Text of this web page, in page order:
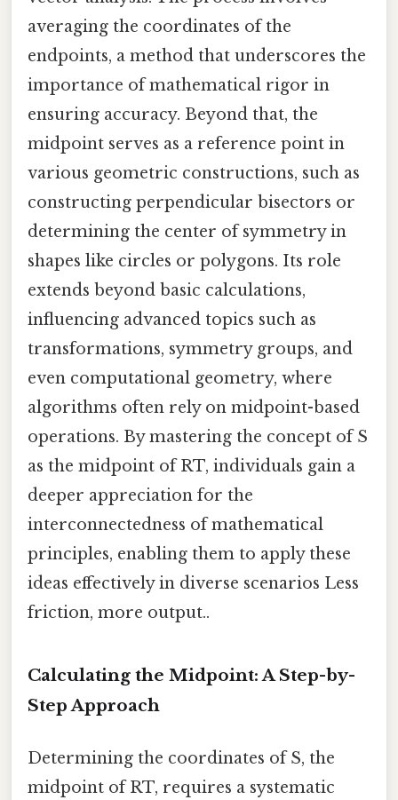
averaging the coordinates of the
endpoints, a method that underscores the
importance of mathematical rigor in
ensuring accuracy. Beyond that, the
midpoint serves as a reference point in
various geometric constructions, such as
constructing perpendicular bisectors or
determining the center of symmetry in
shapes like circles or polygons. Its role
extends beyond basic calculations,
influencing advanced topics such as
transformations, symmetry groups, and
even computational geometry, where
algorithms often rely on midpoint-based
operations. By mastering the concept of S
as the midpoint of RT, individuals gain a
deeper appreciation for the
interconnectedness of mathematical
principles, enabling them to apply these
ideas effectively in diverse scenarios Less
friction, more output..
Calculating the Midpoint: A Step-by-
Step Approach
Determining the coordinates of S, the
midpoint of RT, requires a systematic